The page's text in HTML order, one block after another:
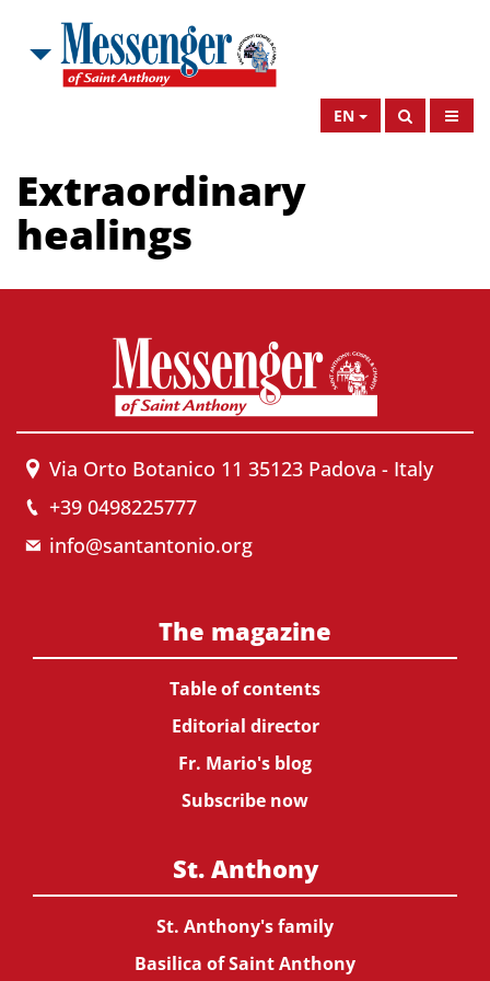
EN
Extraordinary
healings
Via Orto Botanico 11 35123 Padova - Italy
+39 0498225777
info@santantonio.org
The magazine
Table of contents
Editorial director
Fr. Mario's blog
Subscribe now
St. Anthony
St. Anthony's family
Basilica of Saint Anthony